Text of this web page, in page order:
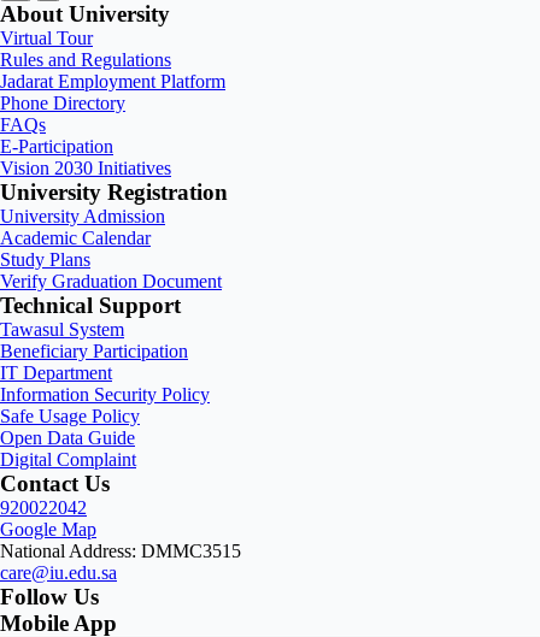
About University
Virtual Tour
Rules and Regulations
Jadarat Employment Platform
Phone Directory
FAQs
E-Participation
Vision 2030 Initiatives
University Registration
University Admission
Academic Calendar
Study Plans
Verify Graduation Document
Technical Support
Tawasul System
Beneficiary Participation
IT Department
Information Security Policy
Safe Usage Policy
Open Data Guide
Digital Complaint
Contact Us
920022042
Google Map
National Address: DMMC3515
care@iu.edu.sa
Follow Us
Mobile App